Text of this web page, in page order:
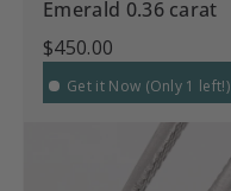
Emerald 0.36 carat
$450.00
Get it Now (Only 1 left!)